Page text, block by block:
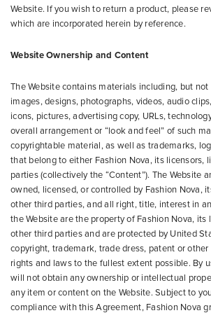
Website. If you wish to return a product, please
which are incorporated herein by reference.
Website Ownership and Content
The Website contains materials including, but
images, designs, photographs, videos, audio
icons, pictures, advertising copy, URLs,
overall arrangement or “look and feel” of such
copyrightable material, as well as trademarks,
that belong to either Fashion Nova, its licensors,
parties (collectively the “Content”). The Website
owned, licensed, or controlled by Fashion Nova,
other third parties, and all right, title, interest in
the Website are the property of Fashion Nova, its
other third parties and are protected by United
copyright, trademark, trade dress, patent or
rights and laws to the fullest extent possible. By
will not obtain any ownership or intellectual
any item or content on the Website. Subject to
compliance with this Agreement, Fashion Nova